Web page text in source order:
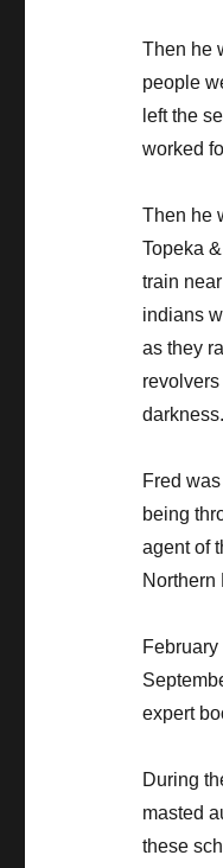
Then he
people
left the
worked
Then he
Topeka
train
indians
as they
Fred
being
agent of
Northern
expert
During
masted
these